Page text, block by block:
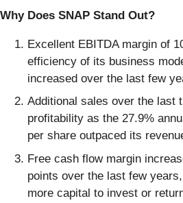
Why Does SNAP Stand Out?
Excellent EBITDA margin of
efficiency of its business
increased over the last few
Additional sales over the last
profitability as the 27.9%
per share outpaced its
Free cash flow margin
points over the last few
more capital to invest or